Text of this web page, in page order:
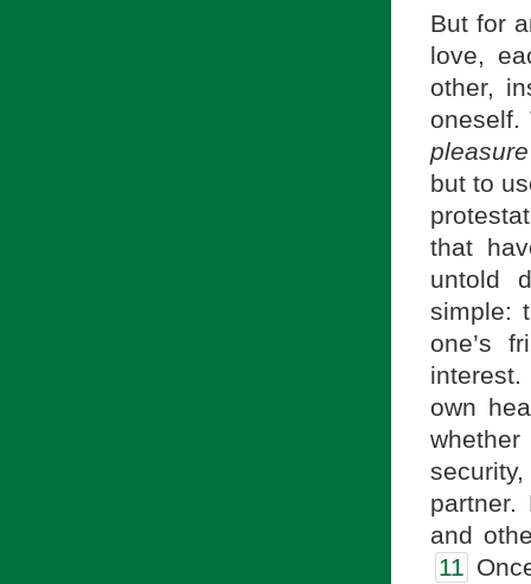
But for
love,
other,
oneself.
but to
that
untold
simple:
one’s
own
partner.
and
11